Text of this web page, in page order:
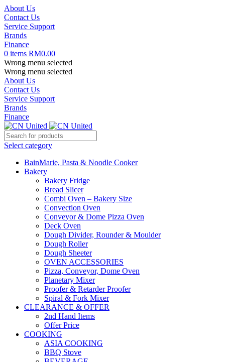
About Us
Contact Us
Service Support
Brands
Finance
0 items RM0.00
Wrong menu selected
Wrong menu selected
About Us
Contact Us
Service Support
Brands
Finance
Select category
BainMarie, Pasta & Noodle Cooker
Bakery
Bakery Fridge
Bread Slicer
Combi Oven – Bakery Size
Convection Oven
Conveyor & Dome Pizza Oven
Deck Oven
Dough Divider, Rounder & Moulder
Dough Roller
Dough Sheeter
OVEN ACCESSORIES
Pizza, Conveyor, Dome Oven
Planetary Mixer
Proofer & Retarder Proofer
Spiral & Fork Mixer
CLEARANCE & OFFER
2nd Hand Items
Offer Price
COOKING
ASIA COOKING
BBQ Stove